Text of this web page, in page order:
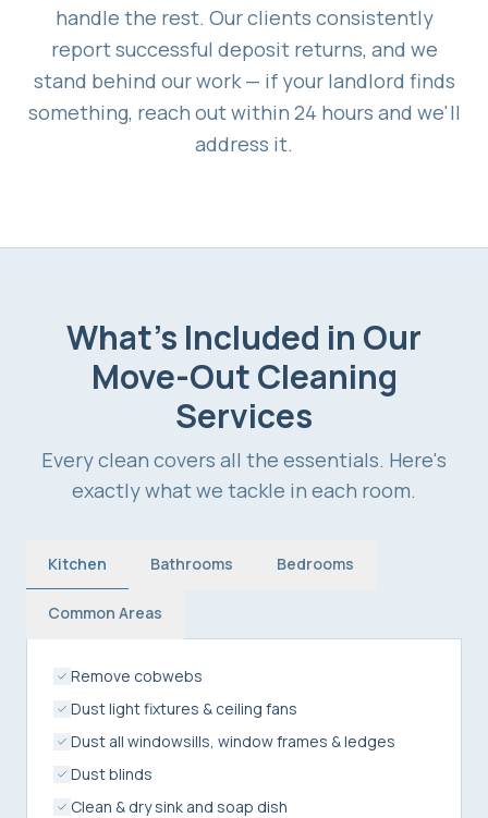
handle the rest. Our clients consistently
report successful deposit returns, and we
stand behind our work — if your landlord finds
something, reach out within 24 hours and we'll
address it.
What's Included in Our
Move-Out Cleaning
Services
Every clean covers all the essentials. Here's
exactly what we tackle in each room.
Kitchen Bathrooms Bedrooms
Common Areas
Remove cobwebs
Dust light fixtures & ceiling fans
Dust all windowsills, window frames & ledges
Dust blinds
Clean & dry sink and soap dish